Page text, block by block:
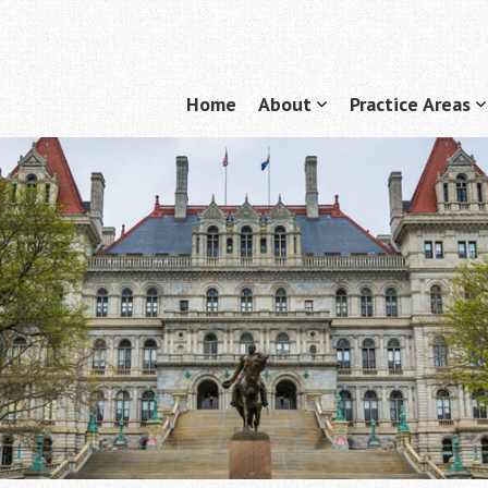
Menu
Home About
show
submenu
Practice Areas